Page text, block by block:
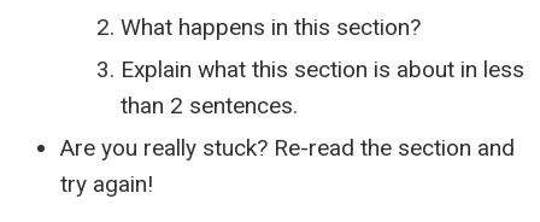
What happens in this section?
Explain what this section is about in less
than 2 sentences.
Are you really stuck? Re-read the section and
try again!